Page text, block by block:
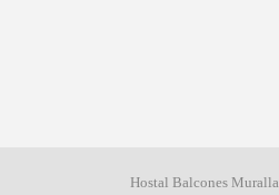
Hostal Balcones Muralla